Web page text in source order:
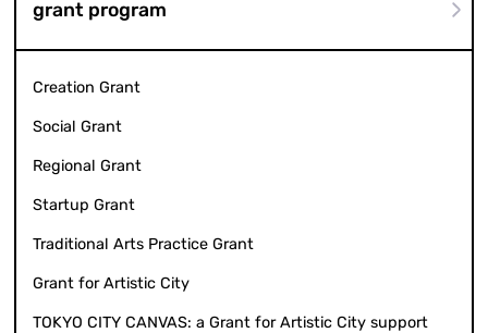
grant program
Creation Grant
Social Grant
Regional Grant
Startup Grant
Traditional Arts Practice Grant
Grant for Artistic City
TOKYO CITY CANVAS: a Grant for Artistic City support